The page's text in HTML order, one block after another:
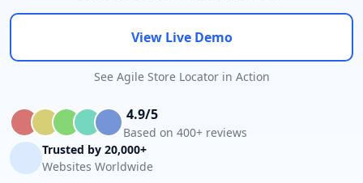
View Live Demo
See Agile Store Locator in Action
4.9/5
Based on 400+ reviews
Trusted by 20,000+
Websites Worldwide